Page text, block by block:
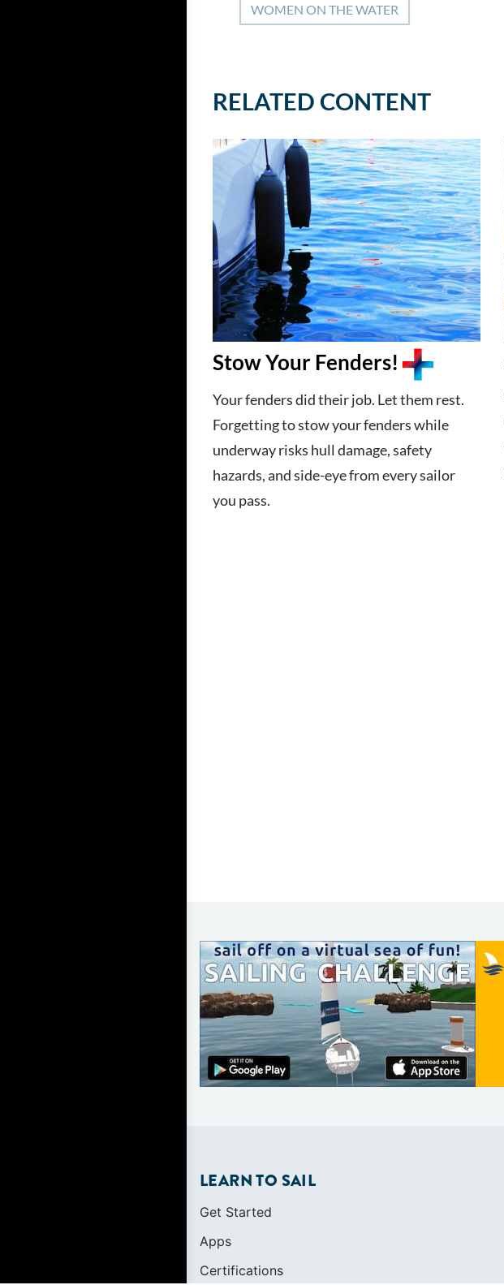
WOMEN ON THE WATER
RELATED CONTENT
Stow Your Fenders!
Your fenders did their job. Let them rest.
Forgetting to stow your fenders while
underway risks hull damage, safety
hazards, and side-eye from every sailor
you pass.
LEARN TO SAIL
Get Started
Apps
Certifications